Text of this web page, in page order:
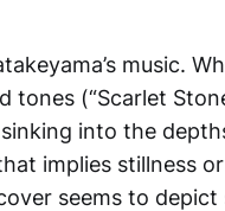
music.
(“Scarlet
into the
implies stillness
seems to